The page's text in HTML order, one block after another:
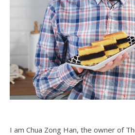
I am Chua Zong Han, the owner of